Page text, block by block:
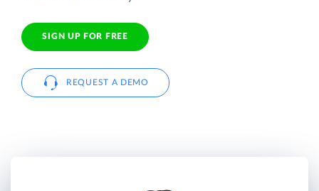
SIGN UP FOR FREE
REQUEST A DEMO